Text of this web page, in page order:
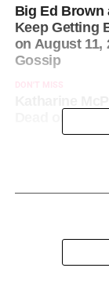
Big Ed Brown
Keep Getting
on August 11,
Gossip
DON'T MISS
Dead on